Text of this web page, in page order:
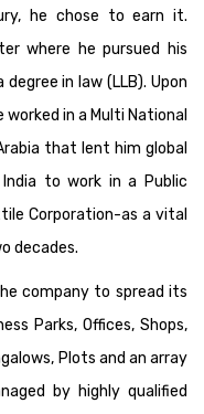
he chose to earn it.
where he pursued his
in law (LLB). Upon
in a Multi National
that lent him global
to work in a Public
Corporation-as a vital
decades.
company to spread its
Parks, Offices, Shops,
Plots and an array
by highly qualified